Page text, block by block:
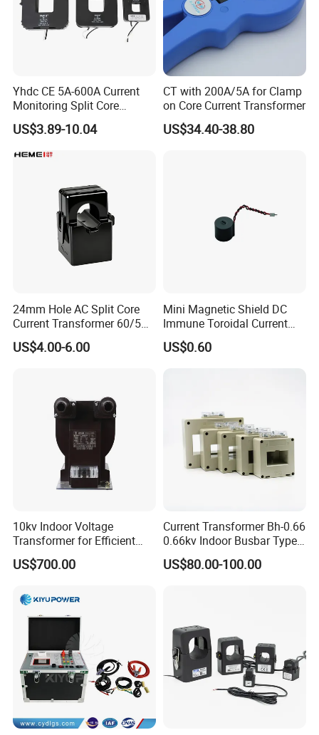
change mind?
A : Yes, but you need to tell us asap, if your order
has been done in our production line, we cannot
change it.
Yhdc CE 5A-600A Current
Monitoring Split Core
Current Transformer 0.333V
Output
US$3.89-10.04
CT with 200A/5A for Clamp
on Core Current Transformer
US$34.40-38.80
24mm Hole AC Split Core
Current Transformer 60/5A
100/5A Waterproof Current
Transformer
US$4.00-6.00
Mini Magnetic Shield DC
Immune Toroidal Current
Trandormer for State Grid S-
02
US$0.60
10kv Indoor Voltage
Transformer for Efficient
Power Distribution
US$700.00
Current Transformer Bh-0.66
0.66kv Indoor Busbar Type
Epoxy Resin Cast High
Precision IEC Standard for
US$80.00-100.00